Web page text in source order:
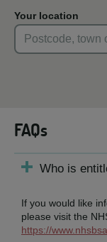
Your location
FAQs
Who is
If you would like
please visit the
https://